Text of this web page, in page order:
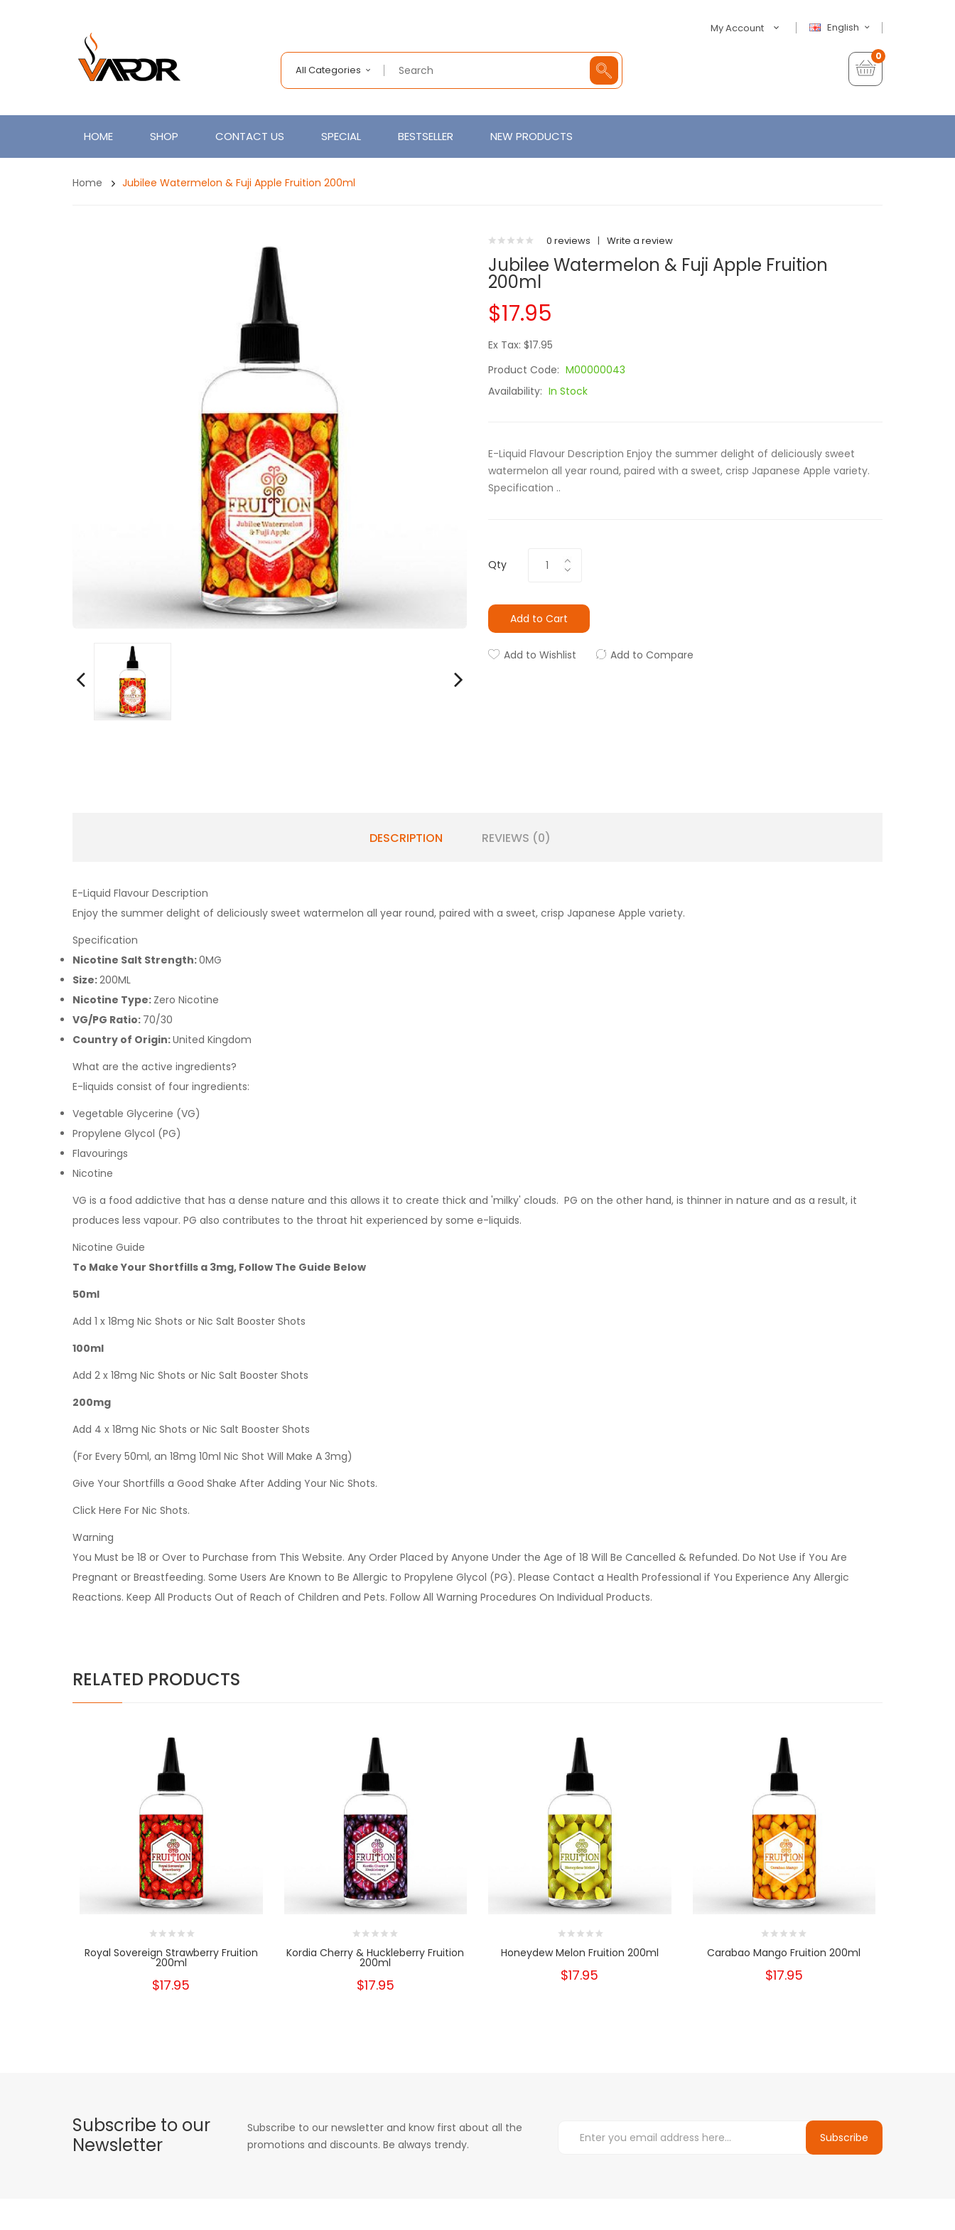
English
My Account
All Categories
0
HOME SHOP CONTACT US SPECIAL BESTSELLER NEW PRODUCTS
Home Jubilee Watermelon & Fuji Apple Fruition 200ml
0 reviews | Write a review
Jubilee Watermelon & Fuji Apple Fruition
200ml
$17.95
Ex Tax: $17.95
Product Code: M00000043
Availability: In Stock
E-Liquid Flavour Description Enjoy the summer delight of deliciously sweet
watermelon all year round, paired with a sweet, crisp Japanese Apple variety.
Specification ..
Qty
Add to Cart
Add to Wishlist Add to Compare
DESCRIPTION REVIEWS (0)
E-Liquid Flavour Description
Enjoy the summer delight of deliciously sweet watermelon all year round, paired with a sweet, crisp Japanese Apple variety.
Specification
Nicotine Salt Strength:0MG
Size:200ML
Nicotine Type: Zero Nicotine
VG/PG Ratio: 70/30
Country of Origin:United Kingdom
What are the active ingredients?
E-liquids consist of four ingredients:
Vegetable Glycerine (VG)
Propylene Glycol (PG)
Flavourings
Nicotine
VG is a food addictive that has a dense nature and this allows it to create thick and 'milky' clouds. PG on the other hand, is thinner in nature and as a result, it
produces less vapour. PG also contributes to the throat hit experienced by some e-liquids.
Nicotine Guide
To Make Your Shortfills a 3mg, Follow The Guide Below
50ml
Add 1 x 18mg Nic Shots or Nic Salt Booster Shots
100ml
Add 2 x 18mg Nic Shots or Nic Salt Booster Shots
200mg
Add 4 x 18mg Nic Shots or Nic Salt Booster Shots
(For Every 50ml, an 18mg 10ml Nic Shot Will Make A 3mg)
Give Your Shortfills a Good Shake After Adding Your Nic Shots.
Click Here For Nic Shots.
Warning
You Must be 18 or Over to Purchase from This Website. Any Order Placed by Anyone Under the Age of 18 Will Be Cancelled & Refunded. Do Not Use if You Are
Pregnant or Breastfeeding. Some Users Are Known to Be Allergic to Propylene Glycol (PG). Please Contact a Health Professional if You Experience Any Allergic
Reactions. Keep All Products Out of Reach of Children and Pets. Follow All Warning Procedures On Individual Products.
RELATED PRODUCTS
Royal Sovereign Strawberry Fruition
200ml
$17.95
Kordia Cherry & Huckleberry Fruition
200ml
$17.95
Honeydew Melon Fruition 200ml
$17.95
Carabao Mango Fruition 200ml
$17.95
Subscribe to our
Newsletter
Subscribe to our newsletter and know first about all the
promotions and discounts. Be always trendy.
Subscribe